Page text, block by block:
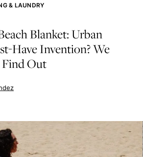
& LAUNDRY
Blanket: Urban
Have Invention? We
Find Out